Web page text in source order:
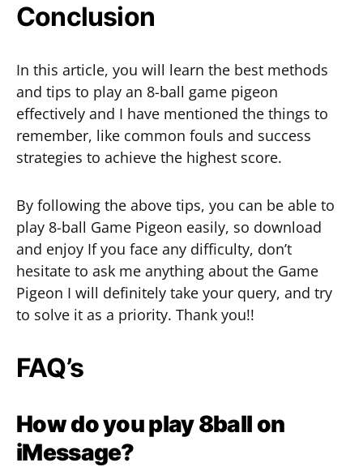
Conclusion
In this article, you will learn the best methods
and tips to play an 8-ball game pigeon
effectively and I have mentioned the things to
remember, like common fouls and success
strategies to achieve the highest score.
By following the above tips, you can be able to
play 8-ball Game Pigeon easily, so download
and enjoy If you face any difficulty, don’t
hesitate to ask me anything about the Game
Pigeon I will definitely take your query, and try
to solve it as a priority. Thank you!!
FAQ’s
How do you play 8ball on
iMessage?